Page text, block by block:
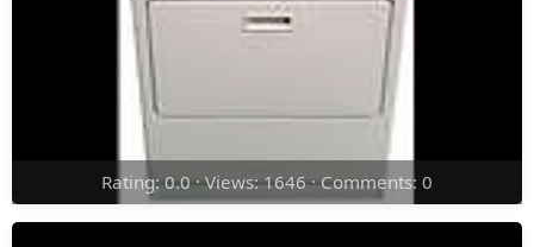
Rating: 0.0 · Views: 1646 · Comments: 0